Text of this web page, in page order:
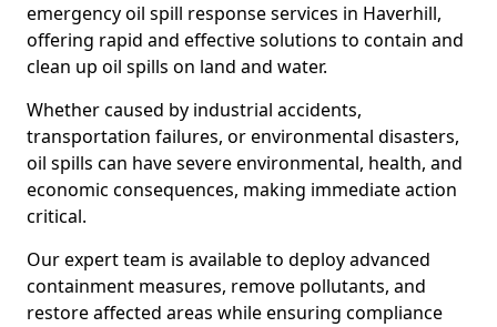
emergency oil spill response services in Haverhill,
offering rapid and effective solutions to contain and
clean up oil spills on land and water.
Whether caused by industrial accidents,
transportation failures, or environmental disasters,
oil spills can have severe environmental, health, and
economic consequences, making immediate action
critical.
Our expert team is available to deploy advanced
containment measures, remove pollutants, and
restore affected areas while ensuring compliance